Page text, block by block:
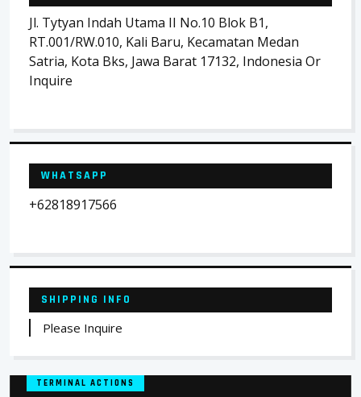
Jl. Tytyan Indah Utama II No.10 Blok B1,
RT.001/RW.010, Kali Baru, Kecamatan Medan
Satria, Kota Bks, Jawa Barat 17132, Indonesia Or
Inquire
WHATSAPP
+62818917566
SHIPPING INFO
Please Inquire
TERMINAL ACTIONS